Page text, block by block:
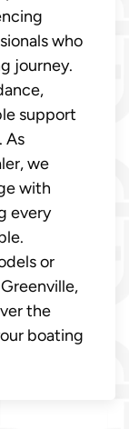
who
journey.
support
As
we
with
every
or
the
boating